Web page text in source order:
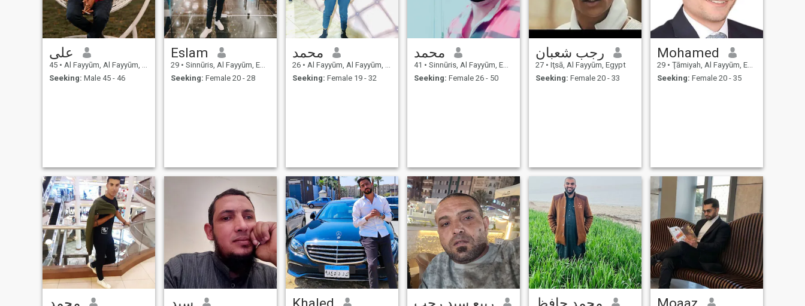
على
45 • Al Fayyūm, Al Fayyūm, Egypt
Seeking: Male 45 - 46
Eslam
29 • Sinnūris, Al Fayyūm, Egypt
Seeking: Female 20 - 28
محمد
26 • Al Fayyūm, Al Fayyūm, Egypt
Seeking: Female 19 - 32
محمد
41 • Sinnūris, Al Fayyūm, Egypt
Seeking: Female 26 - 50
رجب شعبان
27 • Iţsā, Al Fayyūm, Egypt
Seeking: Female 20 - 33
Mohamed
29 • Ţāmiyah, Al Fayyūm, Egypt
Seeking: Female 20 - 35
محمد سيد Khaled ربيع سيد رجب محمد حافظ Moaaz